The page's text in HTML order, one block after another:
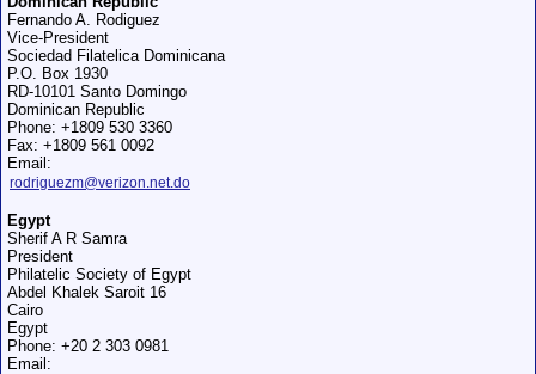
Fernando A. Rodiguez
Vice-President
Sociedad Filatelica Dominicana
P.O. Box 1930
RD-10101 Santo Domingo
Dominican Republic
Phone: +1809 530 3360
Fax: +1809 561 0092
Email:
rodriguezm@verizon.net.do
Egypt
Sherif A R Samra
President
Philatelic Society of Egypt
Abdel Khalek Saroit 16
Cairo
Egypt
Phone: +20 2 303 0981
Email: